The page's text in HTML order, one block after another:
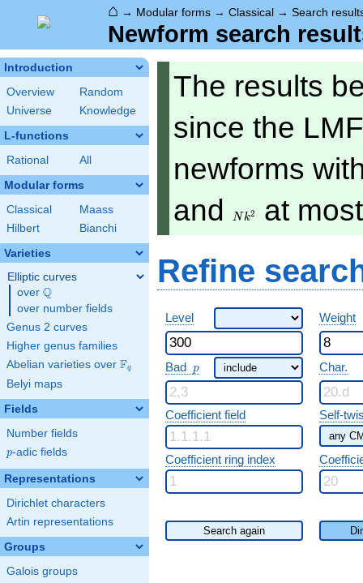
⌂ → Modular forms → Classical → Search
Newform search
Introduction
Overview
Random
Universe
Knowledge
L-functions
Rational All
Modular forms
Classical
Maass
Hilbert
Bianchi
Varieties
Elliptic curves
over \Q
Q
over number fields
Genus 2 curves
Higher genus families
Abelian varieties over \F_{q}
Fq
Belyi maps
Fields
Number fields
p
p-adic fields
Representations
Dirichlet characters
Artin representations
Groups
Galois groups
The results
since the
newforms
and
Nk2 at
Refine
Level Weight
Bad p
p Char.
Coefficient field Self-
Coefficient ring index
Search again